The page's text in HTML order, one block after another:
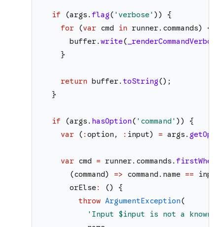
if (args . flag( ' verbose ' ) )
{
for
(var cmd in runner. commands)
{
buffer. write( _renderCommandVerbose
}
return buffer. toString() ;
}
if (args . hasOption( ' command ' ) )
{
var
( : option , : input) = args .
var cmd = runner. commands . firstWhere
(command) => command . name == input
orElse : ()
{
throw ArgumentException(
' Input $input is not a known